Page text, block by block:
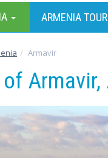
ARMENIA
Armavir
Armavir,